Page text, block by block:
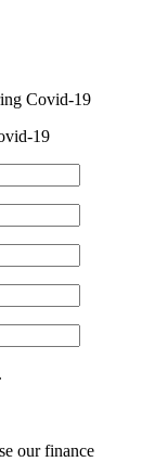
Covid-19
19
our finance